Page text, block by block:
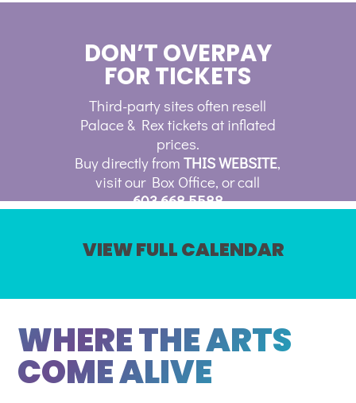
DON’T OVERPAY
FOR TICKETS
Third-party sites often resell
Palace & Rex tickets at inflated
prices.
Buy directly fromTHIS WEBSITE,
visit our Box Office, or call
603.668.5588
VIEW FULL CALENDAR
WHERE THE ARTS
COME ALIVE